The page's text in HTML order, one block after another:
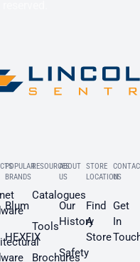
POPULAR
BRANDS
Blum
HEXFIX
RESOURCES
Catalogues
Tools
Brochures
ABOUT
US
Our
History
Safety
STORE
LOCATION
Find
A
Store
US
Get
In